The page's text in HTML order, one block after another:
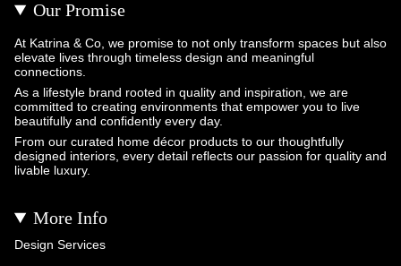
Our Promise
At Katrina & Co, we promise to not only transform spaces but also
elevate lives through timeless design and meaningful
connections.
As a lifestyle brand rooted in quality and inspiration, we are
committed to creating environments that empower you to live
beautifully and confidently every day.
From our curated home décor products to our thoughtfully
designed interiors, every detail reflects our passion for quality and
livable luxury.
More Info
Design Services